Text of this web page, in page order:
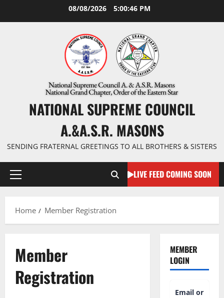
08/08/2026 5:00:47 PM
NATIONAL SUPREME COUNCIL
A.&A.S.R. MASONS
SENDING FRATERNAL GREETINGS TO ALL BROTHERS & SISTERS
Primary
LIVE FEED COMING SOON
Home Member Registration
Member
Registration
MEMBER
LOGIN
Email or